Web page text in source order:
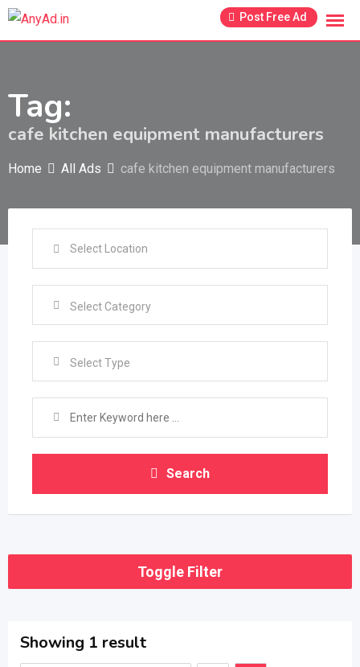
Skip
Post Free Ad
Tag:
cafe kitchen equipment manufacturers
Home All Ads cafe kitchen equipment manufacturers
Select Type
Search
Toggle Filter
Showing 1 result